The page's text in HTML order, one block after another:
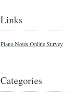
Links
Piano Notes Online Survey
Categories